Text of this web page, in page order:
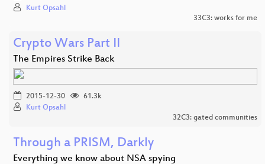
Kurt Opsahl
33C3: works for me
Crypto Wars Part II
The Empires Strike Back
2015-12-30
61.3k
Kurt Opsahl
32C3: gated communities
Through a PRISM, Darkly
Everything we know about NSA spying